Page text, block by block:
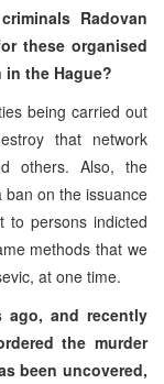
Radovan
these organised
the Hague?
being carried out
that network
others. Also, the
on the issuance
to persons indicted
methods that we
at one time.
ago, and recently
the murder
been uncovered,